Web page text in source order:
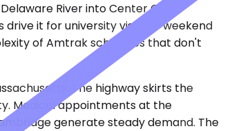
River into Center City.
it for university visits or weekend
of Amtrak schedules that don't
The highway skirts the
Medical appointments at the
generate steady demand. The